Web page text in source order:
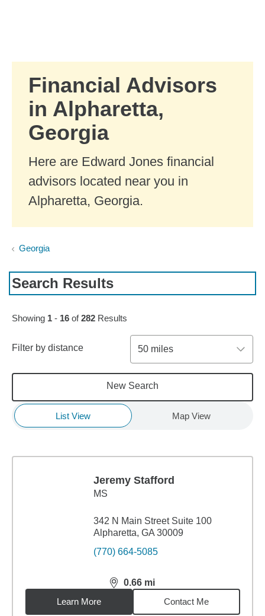
Financial Advisors
in Alpharetta,
Georgia
Here are Edward Jones financial
advisors located near you in
Alpharetta, Georgia.
Georgia
Search Results
Skip to pagination controls
Showing 1 - 16 of282 Results
Filter by distance 50 miles
New Search
List View Map View
Jeremy Stafford
MS
342 N Main Street Suite 100
Alpharetta, GA 30009
(770) 664-5085
0.66 mi
distance,0.66miles
Learn More
Contact Me